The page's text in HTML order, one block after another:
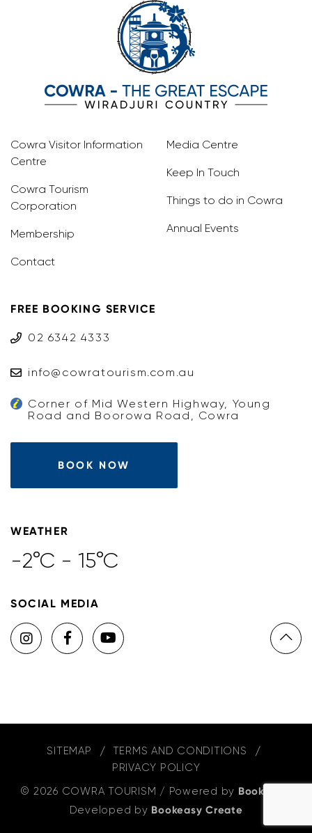
Cowra Visitor Information
Centre
Cowra Tourism
Corporation
Membership
Contact
Media Centre
Keep In Touch
Things to do in Cowra
Annual Events
FREE BOOKING SERVICE
02 6342 4333
info@cowratourism.com.au
Corner of Mid Western Highway, Young
Road and Boorowa Road, Cowra
BOOK NOW
WEATHER
-2°C - 15°C
SOCIAL MEDIA
SITEMAP
TERMS AND CONDITIONS
PRIVACY POLICY
© 2026 COWRA TOURISM / Powered by Bookeasy
Developed by Bookeasy Create